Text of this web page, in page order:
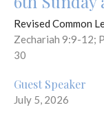
Revised Common
Zechariah 9:9-12;
30
Guest Speaker
July 5, 2026